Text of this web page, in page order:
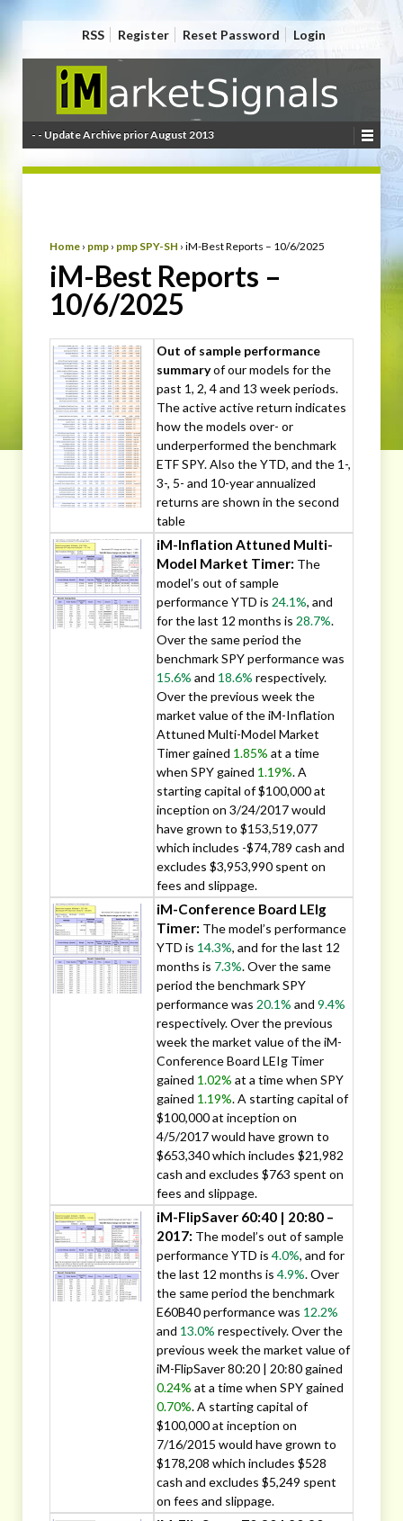
RSS Register Reset Password Login
- - Update Archive prior August 2013
Home › pmp › pmp SPY-SH › iM-Best Reports – 10/6/2025
iM-Best Reports –
10/6/2025
Out of sample performance
summaryof our models for the
past 1, 2, 4 and 13 week periods.
The active active return indicates
how the models over- or
underperformed the benchmark
ETF SPY. Also the YTD, and the 1-,
3-, 5- and 10-year annualized
returns are shown in the second
table
iM-Inflation Attuned Multi-
Model Market Timer: The
model’s out of sample
performance YTD is 24.1%, and
for the last 12 months is 28.7%.
Over the same period the
benchmark SPY performance was
15.6% and 18.6% respectively.
Over the previous week the
market value of the iM-Inflation
Attuned Multi-Model Market
Timer gained 1.85% at a time
when SPY gained 1.19%. A
starting capital of $100,000 at
inception on 3/24/2017 would
have grown to $153,519,077
which includes -$74,789 cash and
excludes $3,953,990 spent on
fees and slippage.
iM-Conference Board LEIg
Timer: The model’s performance
YTD is 14.3%, and for the last 12
months is 7.3%. Over the same
period the benchmark SPY
performance was 20.1% and 9.4%
respectively. Over the previous
week the market value of the iM-
Conference Board LEIg Timer
gained 1.02% at a time when SPY
gained 1.19%. A starting capital of
$100,000 at inception on
4/5/2017 would have grown to
$653,340 which includes $21,982
cash and excludes $763 spent on
fees and slippage.
iM-FlipSaver 60:40 | 20:80 –
2017: The model’s out of sample
performance YTD is 4.0%, and for
the last 12 months is 4.9%. Over
the same period the benchmark
E60B40 performance was 12.2%
and 13.0% respectively. Over the
previous week the market value of
iM-FlipSaver 80:20 | 20:80 gained
0.24% at a time when SPY gained
0.70%. A starting capital of
$100,000 at inception on
7/16/2015 would have grown to
$178,208 which includes $528
cash and excludes $5,249 spent
on fees and slippage.